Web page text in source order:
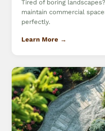
Tired of boring
maintain commercial
perfectly.
Learn More →